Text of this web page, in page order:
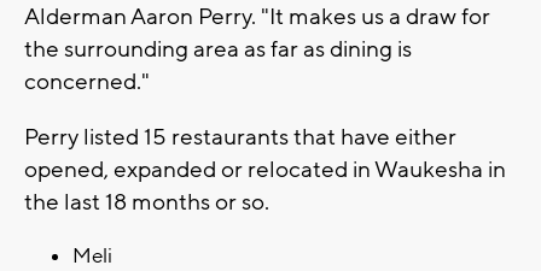
Alderman Aaron Perry. "It makes us a draw for
the surrounding area as far as dining is
concerned."
Perry listed 15 restaurants that have either
opened, expanded or relocated in Waukesha in
the last 18 months or so.
Meli